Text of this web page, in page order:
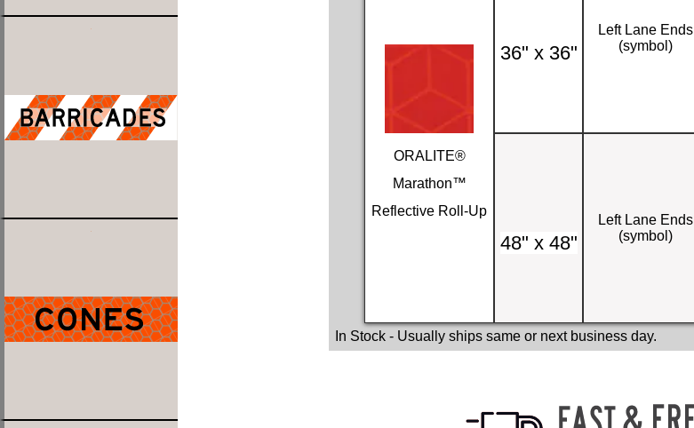
ORALITE®
Marathon™
Reflective Roll-Up
36" x 36"
Left Lane Ends
(symbol)
48" x 48"
Left Lane Ends
(symbol)
In Stock- Usually ships same or next business day.